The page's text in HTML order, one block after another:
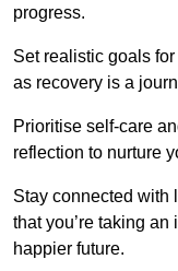
progress.
Set realistic goals
as recovery is a
Prioritise self-care
reflection to nurture
Stay connected with
that you’re taking
happier future.